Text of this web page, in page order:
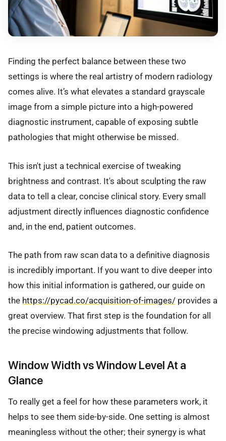
Finding the perfect balance between these two
settings is where the real artistry of modern radiology
comes alive. It’s what elevates a standard grayscale
image from a simple picture into a high-powered
diagnostic instrument, capable of exposing subtle
pathologies that might otherwise be missed.
This isn't just a technical exercise of tweaking
brightness and contrast. It's about sculpting the raw
data to tell a clear, concise clinical story. Every small
adjustment directly influences diagnostic confidence
and, in the end, patient outcomes.
The path from raw scan data to a definitive diagnosis
is incredibly important. If you want to dive deeper into
how this initial information is gathered, our guide on
the https://pycad.co/acquisition-of-images/ provides a
great overview. That first step is the foundation for all
the precise windowing adjustments that follow.
Window Width vs Window Level At a
Glance
To really get a feel for how these parameters work, it
helps to see them side-by-side. One setting is almost
meaningless without the other; their synergy is what